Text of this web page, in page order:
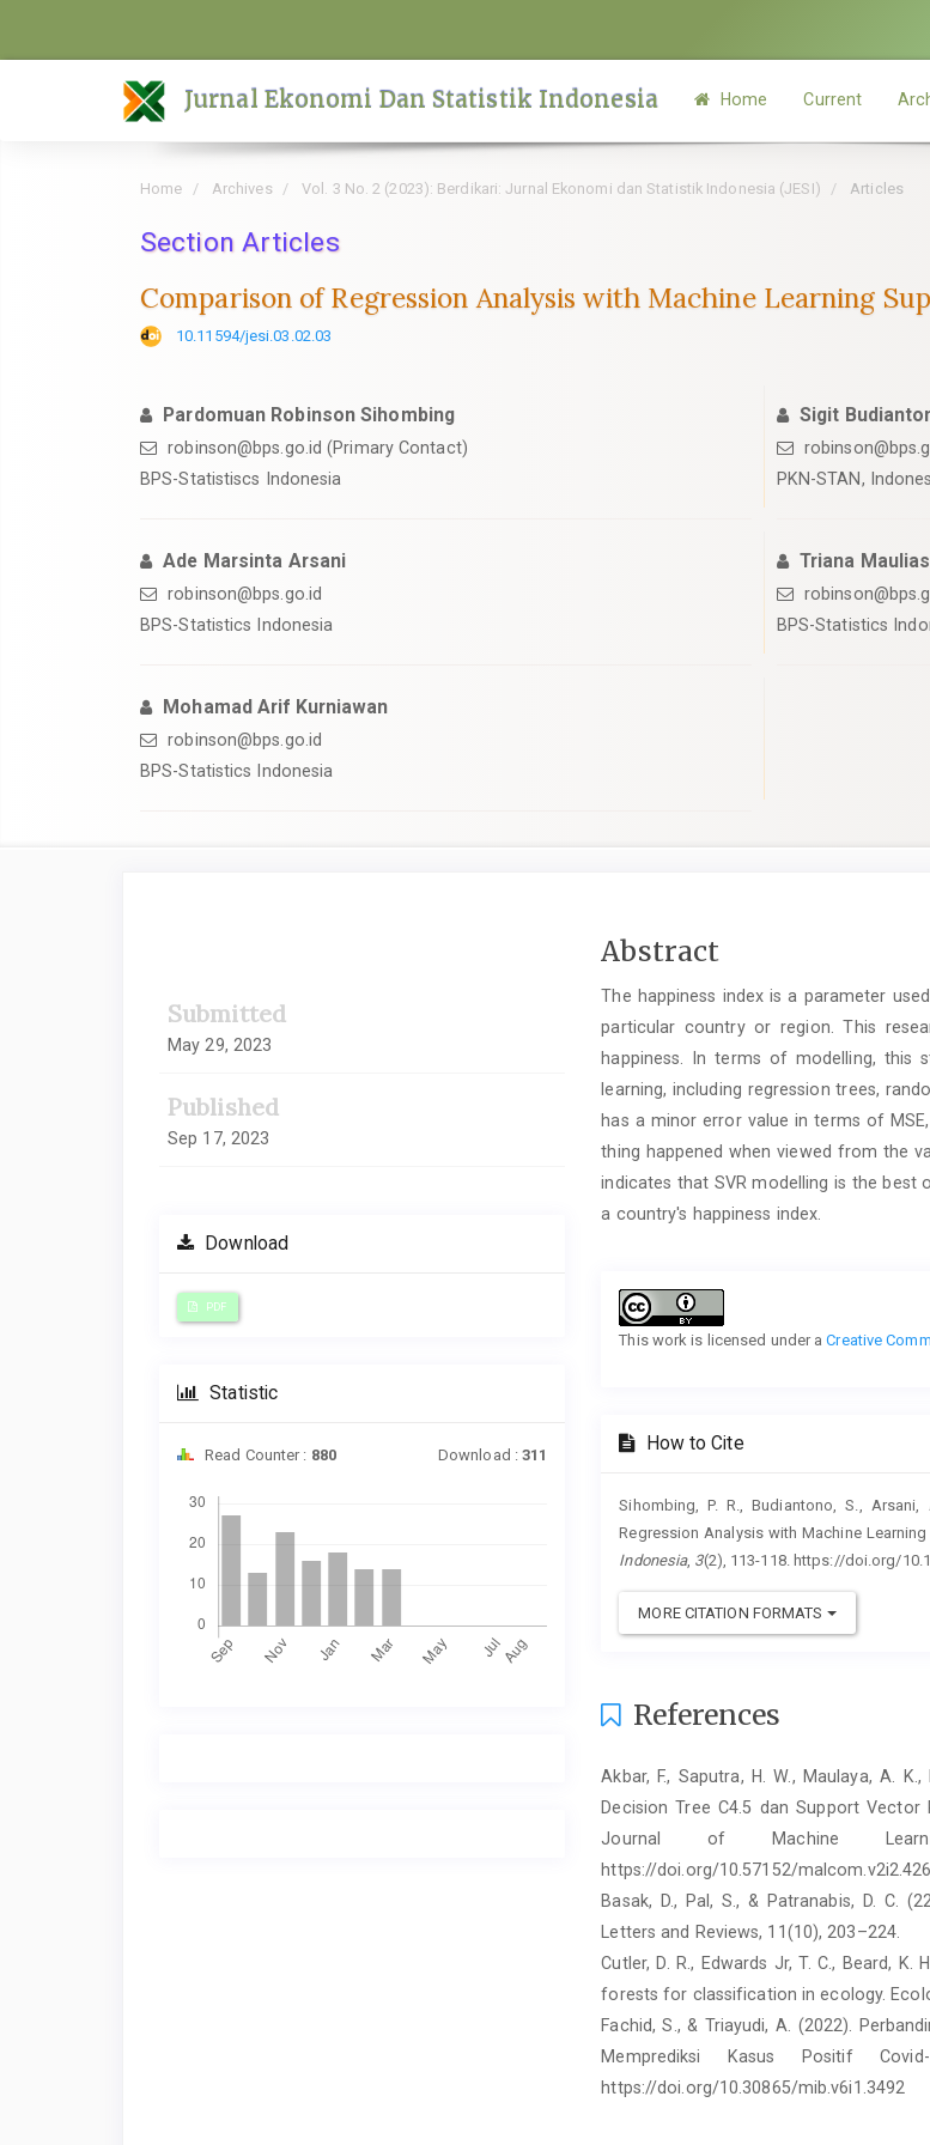
Jurnal Ekonomi Dan Statistik Indonesia Home Current
Home Archives Vol. 3 No. 2 (2023): Berdikari: Jurnal Ekonomi dan Statistik Indonesia (JESI) Articles
Section Articles
Comparison of Regression Analysis with Machine Learning
10.11594/jesi.03.02.03
Pardomuan Robinson Sihombing
robinson@bps.go.id (Primary Contact)
BPS-Statistiscs Indonesia
Sigit
PKN-STAN,
Ade Marsinta Arsani
robinson@bps.go.id
BPS-Statistics Indonesia
Triana
BPS-Statistics
Mohamad Arif Kurniawan
robinson@bps.go.id
BPS-Statistics Indonesia
Submitted
May 29, 2023
Published
Sep 17, 2023
Download
PDF
Statistic
Read Counter : 880 Download :311
Main
Article
Content
Abstract
The happiness index is a parameter
particular country or region. This
happiness. In terms of modelling, this
learning, including regression trees,
has a minor error value in terms of
thing happened when viewed from the
indicates that SVR modelling is the
a country's happiness index.
Article
Details
This work is licensed under aCreative
How to Cite
Sihombing, P. R., Budiantono, S.,
Regression Analysis with Machine
Indonesia, 3(2), 113-118. https://doi.org/
MORE CITATION FORMATS
References
Akbar, F., Saputra, H. W., Maulaya, A.
Decision Tree C4.5 dan Support Vector
Journal of Machine
https://doi.org/10.57152/malcom.v2i2.426
Basak, D., Pal, S., & Patranabis, D. C.
Letters and Reviews, 11(10), 203–224.
Cutler, D. R., Edwards Jr, T. C., Beard, K.
forests for classification in ecology.
Fachid, S., & Triayudi, A. (2022).
Memprediksi Kasus Positif
https://doi.org/10.30865/mib.v6i1.3492
Graham, C., & Nikolova, M. (2020).